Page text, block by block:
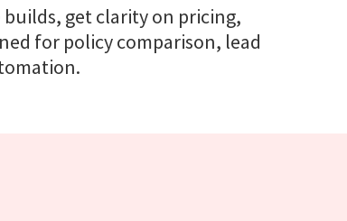
get clarity on pricing,
for policy comparison, lead